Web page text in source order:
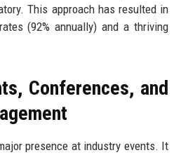
This approach has resulted in
(92% annually) and a thriving
Conferences, and
presence at industry events. It